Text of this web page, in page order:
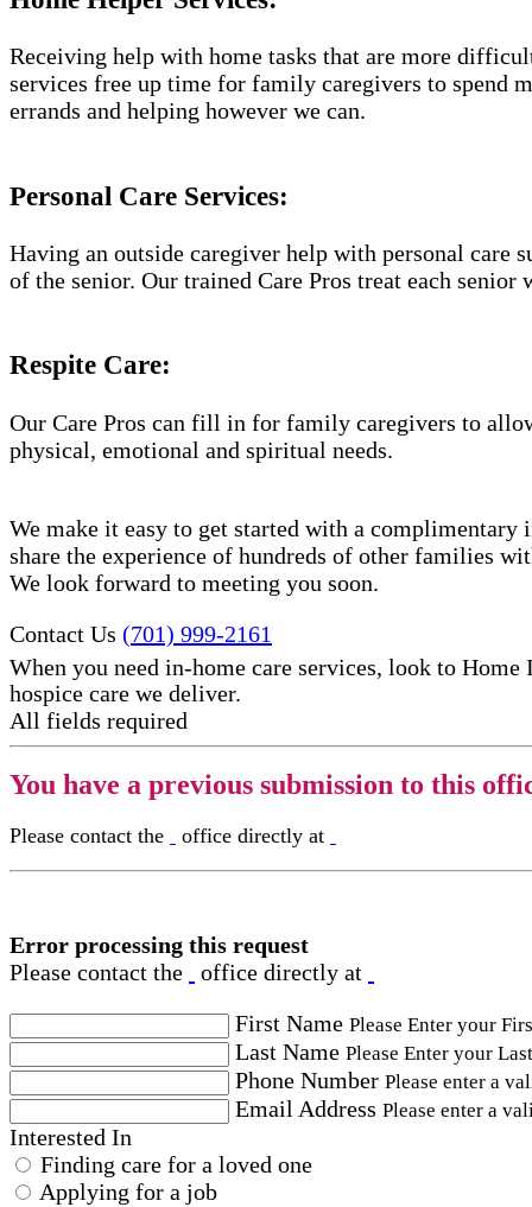
Receiving help with home tasks that are more
services free up time for family caregivers to spend
errands and helping however we can.
Personal Care Services:
Having an outside caregiver help with personal care
of the senior. Our trained Care Pros treat each
Respite Care:
Our Care Pros can fill in for family caregivers to
physical, emotional and spiritual needs.
We make it easy to get started with a
share the experience of hundreds of other families
We look forward to meeting you soon.
Contact Us (701) 999-2161
When you need in-home care services, look to Home
hospice care​ we deliver.
All fields required
You have a previous submission to this
Please contact the office directly at
Error processing this request
Please contact the
office directly at
First Name Please Enter your
Last Name Please Enter your
Phone Number Please enter a
Email Address Please enter a
Interested In
Finding care for a loved one
Applying for a job